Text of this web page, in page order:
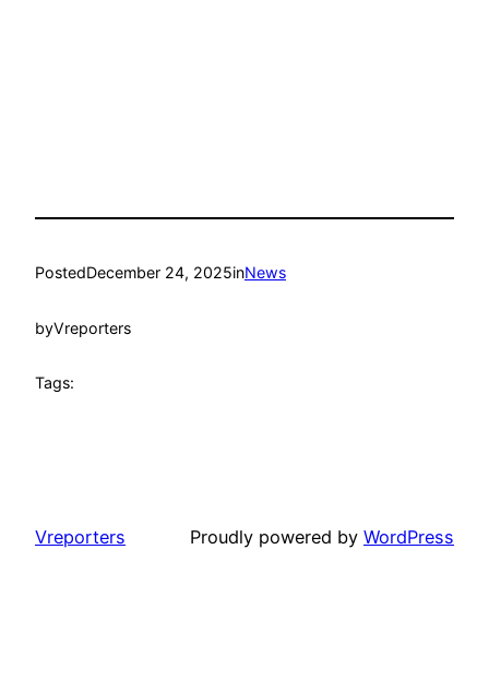
PostedDecember 24, 2025inNews
byVreporters
Tags:
Vreporters Proudly powered by WordPress